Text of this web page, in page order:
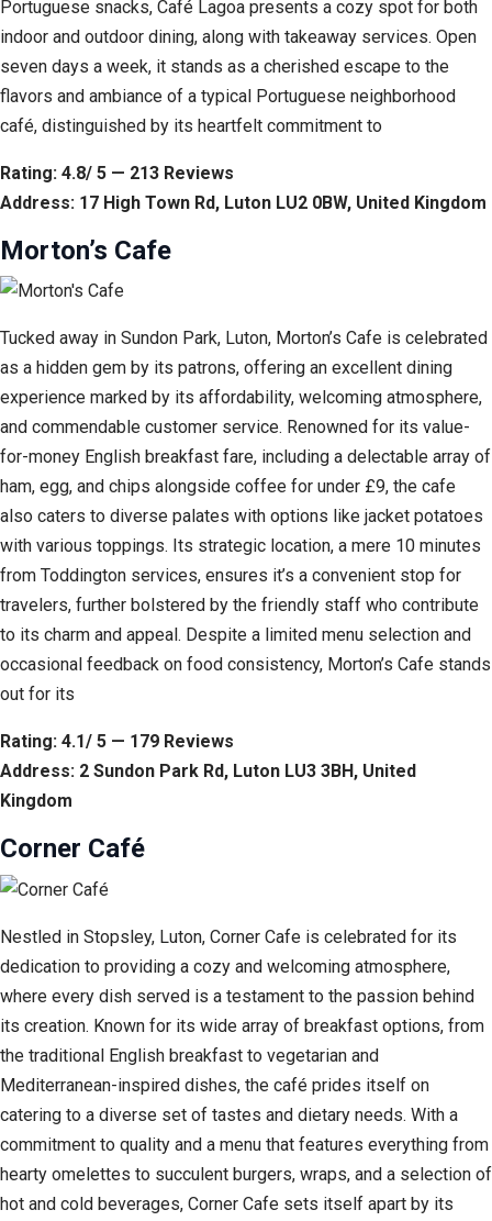
Portuguese snacks, Café Lagoa presents a cozy spot for both
indoor and outdoor dining, along with takeaway services. Open
seven days a week, it stands as a cherished escape to the
flavors and ambiance of a typical Portuguese neighborhood
café, distinguished by its heartfelt commitment to
Rating: 4.8/ 5 — 213 Reviews
Address: 17 High Town Rd, Luton LU2 0BW, United Kingdom
Morton’s Cafe
Tucked away in Sundon Park, Luton, Morton’s Cafe is celebrated
as a hidden gem by its patrons, offering an excellent dining
experience marked by its affordability, welcoming atmosphere,
and commendable customer service. Renowned for its value-
for-money English breakfast fare, including a delectable array of
ham, egg, and chips alongside coffee for under £9, the cafe
also caters to diverse palates with options like jacket potatoes
with various toppings. Its strategic location, a mere 10 minutes
from Toddington services, ensures it’s a convenient stop for
travelers, further bolstered by the friendly staff who contribute
to its charm and appeal. Despite a limited menu selection and
occasional feedback on food consistency, Morton’s Cafe stands
out for its
Rating: 4.1/ 5 — 179 Reviews
Address: 2 Sundon Park Rd, Luton LU3 3BH, United
Kingdom
Corner Café
Nestled in Stopsley, Luton, Corner Cafe is celebrated for its
dedication to providing a cozy and welcoming atmosphere,
where every dish served is a testament to the passion behind
its creation. Known for its wide array of breakfast options, from
the traditional English breakfast to vegetarian and
Mediterranean-inspired dishes, the café prides itself on
catering to a diverse set of tastes and dietary needs. With a
commitment to quality and a menu that features everything from
hearty omelettes to succulent burgers, wraps, and a selection of
hot and cold beverages, Corner Cafe sets itself apart by its